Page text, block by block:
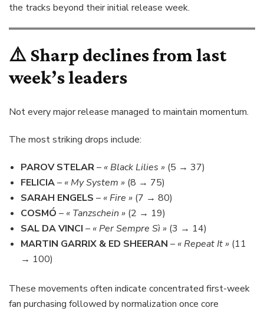
the tracks beyond their initial release week.
⚠️ Sharp declines from last
week’s leaders
Not every major release managed to maintain momentum.
The most striking drops include:
PAROV STELAR– « Black Lilies » (5 → 37)
FELICIA– « My System » (8 → 75)
SARAH ENGELS – « Fire » (7 → 80)
COSMÓ – « Tanzschein » (2 → 19)
SAL DA VINCI – « Per Sempre Sì » (3 → 14)
MARTIN GARRIX & ED SHEERAN – « Repeat It » (11
→ 100)
These movements often indicate concentrated first-week
fan purchasing followed by normalization once core